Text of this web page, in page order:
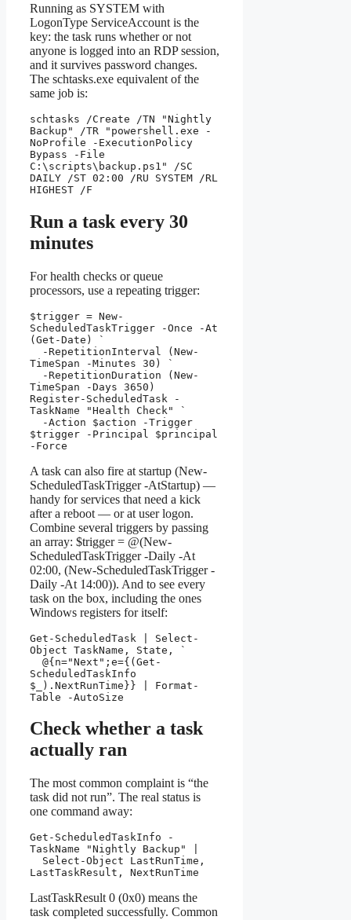
Running as SYSTEM with
LogonType ServiceAccount is the
key: the task runs whether or not
anyone is logged into an RDP session,
and it survives password changes.
The schtasks.exe equivalent of the
same job is:
schtasks /Create /TN "Nightly
Backup" /TR "powershell.exe -
NoProfile -ExecutionPolicy
Bypass -File
C:\scripts\backup.ps1" /SC
DAILY /ST 02:00 /RU SYSTEM /RL
HIGHEST /F
Run a task every 30
minutes
For health checks or queue
processors, use a repeating trigger:
$trigger = New-
ScheduledTaskTrigger -Once -At
(Get-Date) `
TimeSpan -Minutes 30) `
TimeSpan -Days 3650)
Register-ScheduledTask -
TaskName "Health Check" `
$trigger -Principal $principal
-Force
A task can also fire at startup (New-
ScheduledTaskTrigger -AtStartup) —
handy for services that need a kick
after a reboot — or at user logon.
Combine several triggers by passing
an array: $trigger = @(New-
ScheduledTaskTrigger -Daily -At
02:00, (New-ScheduledTaskTrigger -
Daily -At 14:00)). And to see every
task on the box, including the ones
Windows registers for itself:
Get-ScheduledTask | Select-
Object TaskName, State, `
ScheduledTaskInfo
$_).NextRunTime}} | Format-
Table -AutoSize
Check whether a task
actually ran
The most common complaint is “the
task did not run”. The real status is
one command away:
Get-ScheduledTaskInfo -
TaskName "Nightly Backup" |
LastTaskResult, NextRunTime
LastTaskResult 0 (0x0) means the
task completed successfully. Common